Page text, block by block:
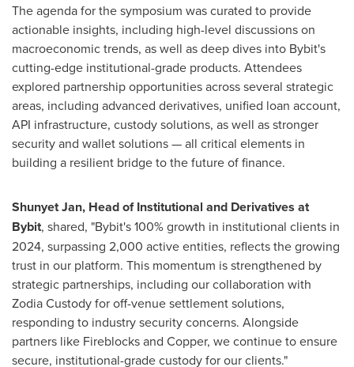
The agenda for the symposium was curated to provide
actionable insights, including high-level discussions on
macroeconomic trends, as well as deep dives into Bybit's
cutting-edge institutional-grade products. Attendees
explored partnership opportunities across several strategic
areas, including advanced derivatives, unified loan account,
API infrastructure, custody solutions, as well as stronger
security and wallet solutions — all critical elements in
building a resilient bridge to the future of finance.
Shunyet Jan, Head of Institutional and Derivatives at
Bybit, shared, "Bybit's 100% growth in institutional clients in
2024, surpassing 2,000 active entities, reflects the growing
trust in our platform. This momentum is strengthened by
strategic partnerships, including our collaboration with
Zodia Custody for off-venue settlement solutions,
responding to industry security concerns. Alongside
partners like Fireblocks and Copper, we continue to ensure
secure, institutional-grade custody for our clients."